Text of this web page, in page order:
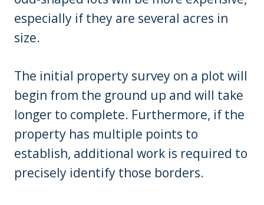
especially if they are several acres in
size.
The initial property survey on a plot will
begin from the ground up and will take
longer to complete. Furthermore, if the
property has multiple points to
establish, additional work is required to
precisely identify those borders.